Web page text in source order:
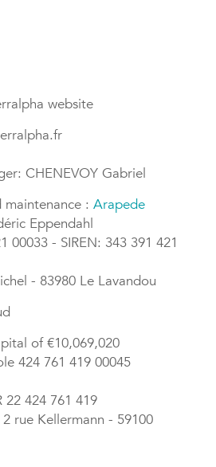
website
CHENEVOY Gabriel
: Arapede
Eppendahl
00033 - SIREN: 343 391 421
- 83980 Le Lavandou
of €10,069,020
424 761 419 00045
22 424 761 419
rue Kellermann - 59100